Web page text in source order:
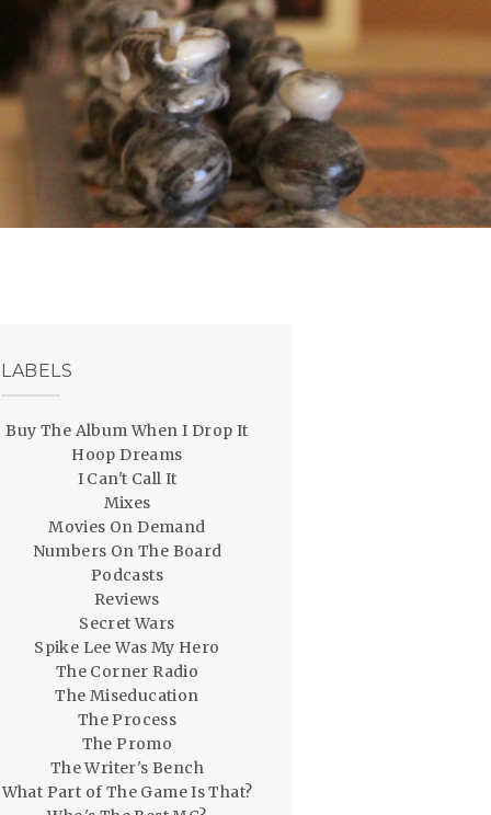
LABELS
Buy The Album When I Drop It
Hoop Dreams
I Can't Call It
Mixes
Movies On Demand
Numbers On The Board
Podcasts
Reviews
Secret Wars
Spike Lee Was My Hero
The Corner Radio
The Miseducation
The Process
The Promo
The Writer's Bench
What Part of The Game Is That?